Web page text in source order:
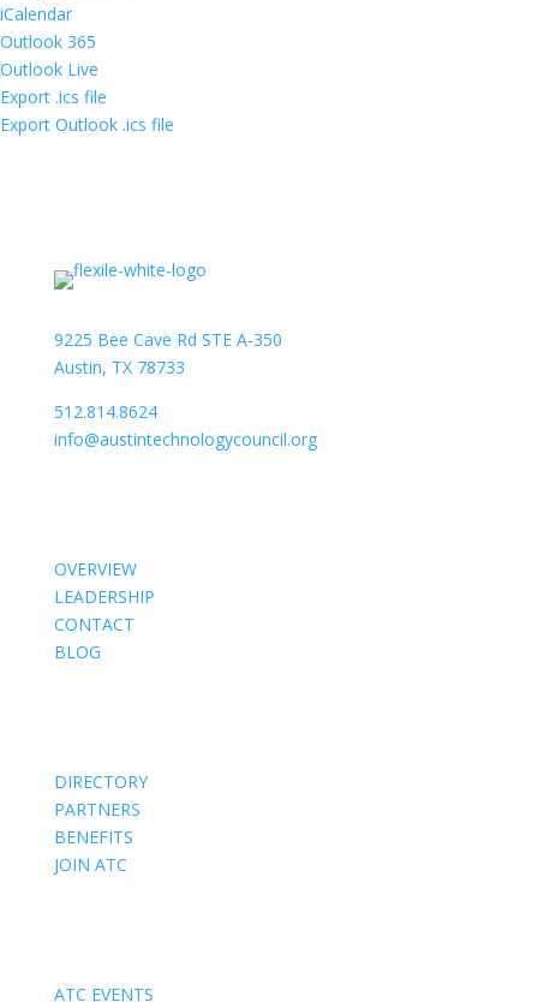
iCalendar
Outlook 365
Outlook Live
Export .ics file
Export Outlook .ics file
9225 Bee Cave Rd STE A-350
Austin, TX 78733
512.814.8624
info@austintechnologycouncil.org
OVERVIEW
LEADERSHIP
CONTACT
BLOG
DIRECTORY
PARTNERS
BENEFITS
JOIN ATC
ATC EVENTS